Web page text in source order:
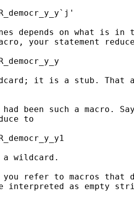
depends on what is
your statement
it is a stub. That
had been such a macro.
to
wildcard.
refer to macros
interpreted as empty